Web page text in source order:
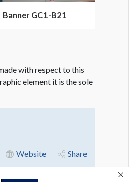
Banner GC1-B21
with respect to this
element it is the sole
Website Share